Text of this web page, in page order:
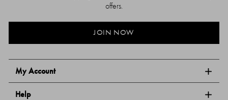
My Account
Help
offers.
JOIN NOW